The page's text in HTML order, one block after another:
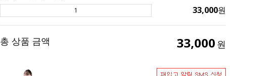
33,000원
총 상품 금액 33,000 원